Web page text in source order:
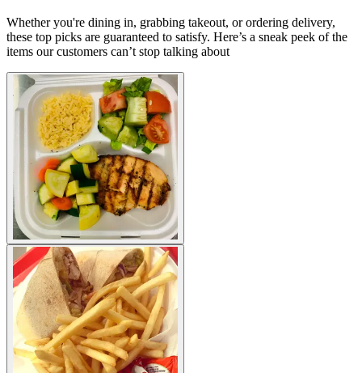
Whether you're dining in, grabbing takeout, or ordering delivery,
these top picks are guaranteed to satisfy. Here’s a sneak peek of the
items our customers can’t stop talking about